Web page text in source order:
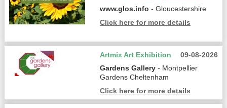
www.glos.info - Gloucestershire
Click here for more details
09-08-2026
Artmix Art Exhibition
Gardens Gallery - Montpellier
Gardens Cheltenham
Click here for more details